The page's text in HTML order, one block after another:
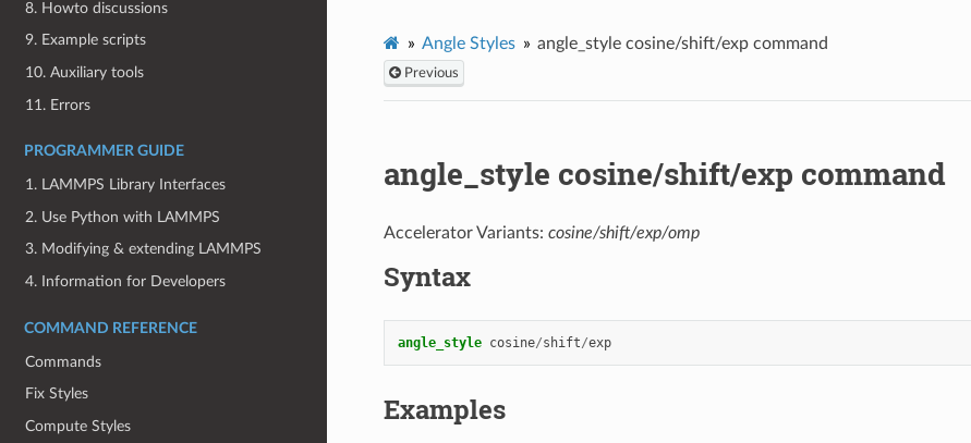
8. Howto discussions
9. Example scripts
10. Auxiliary tools
11. Errors
PROGRAMMER GUIDE
1. LAMMPS Library Interfaces
2. Use Python with LAMMPS
3. Modifying & extending LAMMPS
4. Information for Developers
COMMAND REFERENCE
Commands
Fix Styles
Compute Styles
Angle Styles angle_style cosine/shift/exp command
Previous
angle_style cosine/shift/exp command
Accelerator Variants: cosine/shift/exp/omp
Syntax
angle_style cosine/shift/exp
Examples